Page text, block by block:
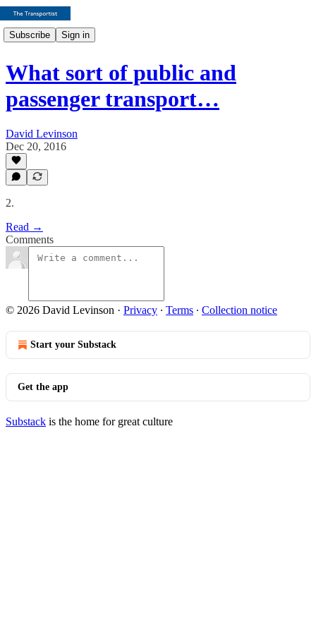
Subscribe Sign in
What sort of public and
passenger transport…
David Levinson
Dec 20, 2016
2.
Read →
Comments
© 2026 David Levinson · Privacy ∙ Terms ∙ Collection notice
Start your Substack
Get the app
Substack is the home for great culture